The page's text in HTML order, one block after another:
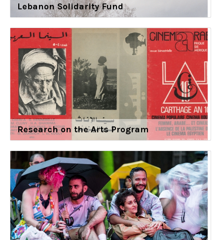
Lebanon Solidarity Fund
Research on the Arts Program